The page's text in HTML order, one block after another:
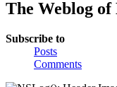
The Weblog
Subscribe to
Posts
Comments